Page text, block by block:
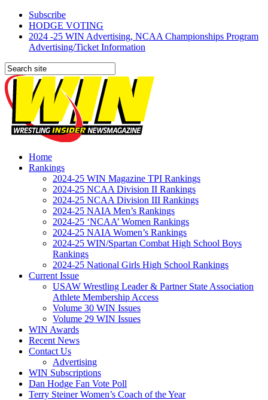
Subscribe
HODGE VOTING
2024 -25 WIN Advertising, NCAA Championships Program
Advertising/Ticket Information
Home
Rankings
2024-25 WIN Magazine TPI Rankings
2024-25 NCAA Division II Rankings
2024-25 NCAA Division III Rankings
2024-25 NAIA Men’s Rankings
2024-25 ‘NCAA’ Women Rankings
2024-25 NAIA Women’s Rankings
2024-25 WIN/Spartan Combat High School Boys
Rankings
2024-25 National Girls High School Rankings
Current Issue
USAW Wrestling Leader & Partner State Association
Athlete Membership Access
Volume 30 WIN Issues
Volume 29 WIN Issues
WIN Awards
Recent News
Contact Us
Advertising
WIN Subscriptions
Dan Hodge Fan Vote Poll
Terry Steiner Women’s Coach of the Year